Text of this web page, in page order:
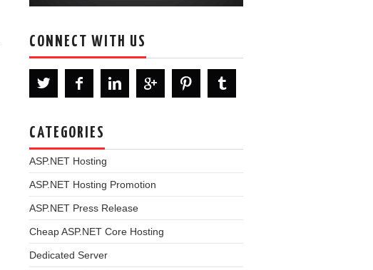
CONNECT WITH US
CATEGORIES
ASP.NET Hosting
ASP.NET Hosting Promotion
ASP.NET Press Release
Cheap ASP.NET Core Hosting
Dedicated Server